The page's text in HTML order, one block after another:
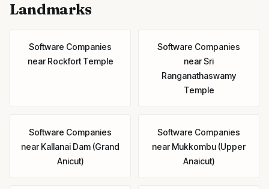
Landmarks
Software Companies
nearRockfort Temple
Software Companies
nearSri
Ranganathaswamy
Temple
Software Companies
nearKallanai Dam (Grand
Anicut)
Software Companies
nearMukkombu (Upper
Anaicut)